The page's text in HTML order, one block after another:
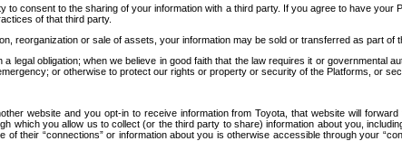
to consent to the sharing of your information with a third party. If you agree to have
of that third party.
reorganization or sale of assets, your information may be sold or transferred as part of
legal obligation; when we believe in good faith that the law requires it or governmental
or otherwise to protect our rights or property or security of the Platforms, or
website and you opt-in to receive information from Toyota, that website will
which you allow us to collect (or the third party to share) information about you,
their “connections” or information about you is otherwise accessible through your